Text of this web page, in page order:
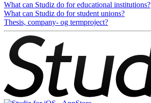
What can Studiz do for educational institutions?
What can Studiz do for student unions?
Thesis, company- og termproject?